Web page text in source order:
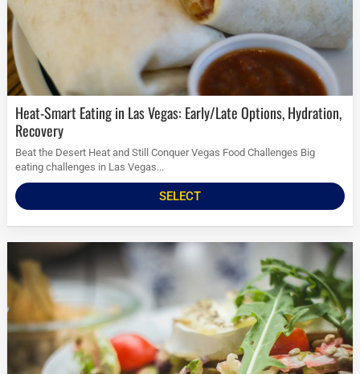
Heat-Smart Eating in Las Vegas: Early/Late Options, Hydration,
Recovery
Beat the Desert Heat and Still Conquer Vegas Food Challenges Big
eating challenges in Las Vegas...
SELECT